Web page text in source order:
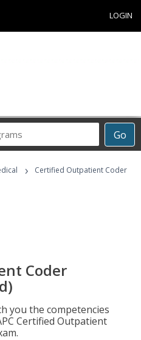
LOGIN
Go
›
Certified Outpatient Coder
Coder
you the competencies
Certified Outpatient